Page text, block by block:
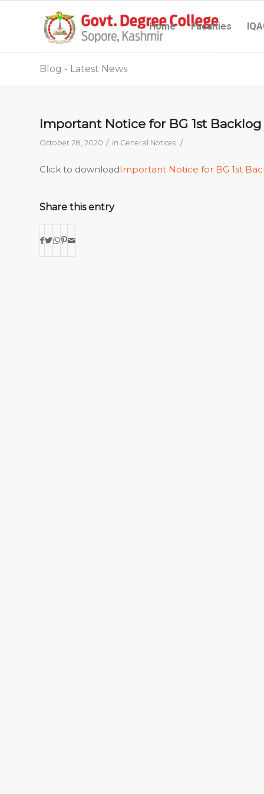
Home Faculties
Blog - Latest News
Important Notice for BG 1st
October 28, 2020 / in General Notices /
Click to downloadImportant Notice for BG 1st
Share this entry